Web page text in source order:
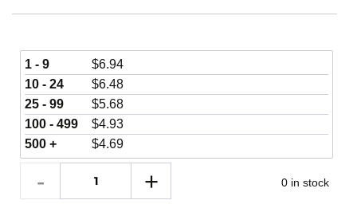
1 - 9 $6.94
10 - 24
$6.48
25 - 99
$5.68
100 - 499
$4.93
500 +
$4.69
0 in stock